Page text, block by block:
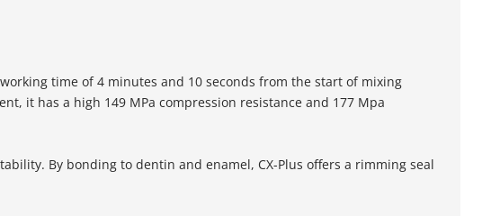
time of 4 minutes and 10 seconds from the start of mixing
it has a high 149 MPa compression resistance and 177 Mpa
By bonding to dentin and enamel, CX-Plus offers a rimming seal